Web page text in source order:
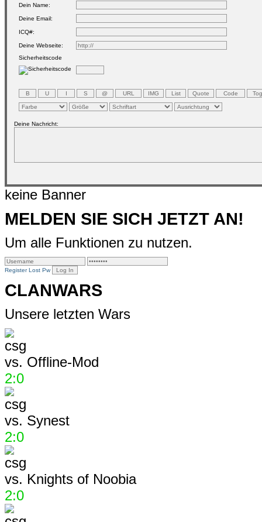
Dein Name:
Deine Email:
ICQ#:
Deine Webseite:
Sicherheitscode
Deine Nachricht:
keine Banner
MELDEN SIE SICH JETZT AN!
Um alle Funktionen zu nutzen.
Register Lost Pw
CLANWARS
Unsere letzten Wars
vs. Offline-Mod
2:0
vs. Synest
2:0
vs. Knights of Noobia
2:0